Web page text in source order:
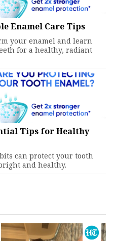
Enamel Care Tips
your enamel and learn
for a healthy, radiant
Tips for Healthy
can protect your tooth
and healthy.